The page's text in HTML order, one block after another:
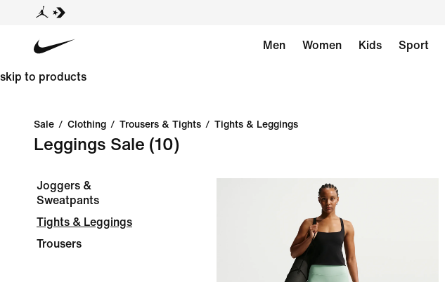
Men Women Kids Sport
skip to products
Sale / Clothing / Trousers & Tights / Tights & Leggings
Leggings Sale (10)
Joggers &
Sweatpants
Tights & Leggings
Trousers